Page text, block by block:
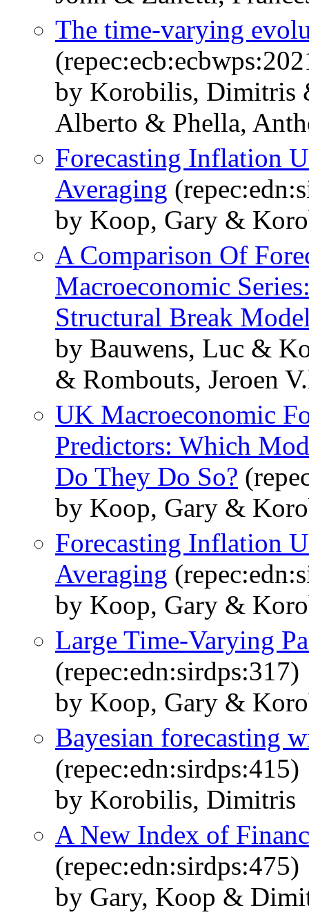
The time-varying
by Korobilis, Dimitris
Alberto & Phella,
Forecasting Inflation
Averaging
by Koop, Gary &
A Comparison Of
Macroeconomic
Structural Break
by Bauwens, Luc &
& Rombouts, Jeroen
UK Macroeconomic
Predictors: Which
Do They Do So?
by Koop, Gary &
Forecasting Inflation
Averaging
by Koop, Gary &
Large Time-Varying
(repec:edn:sirdps:317)
by Koop, Gary &
Bayesian forecasting
(repec:edn:sirdps:415)
by Korobilis, Dimitris
A New Index of
(repec:edn:sirdps:475)
by Gary, Koop &